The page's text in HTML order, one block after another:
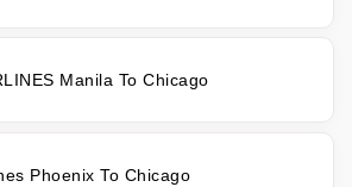
Manila To Chicago
Phoenix To Chicago